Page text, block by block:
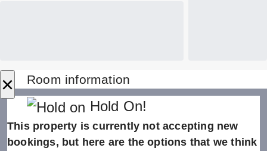
× Room information
Hold On!
This property is currently not accepting new
bookings, but here are the options that we think